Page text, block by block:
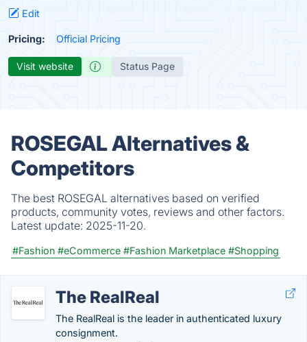
Edit
Pricing: Official Pricing
Visit website Status Page
ROSEGAL Alternatives &
Competitors
The best ROSEGAL alternatives based on verified
products, community votes, reviews and other factors.
Latest update: 2025-11-20.
#Fashion #eCommerce #Fashion Marketplace #Shopping
The RealReal
The RealReal is the leader in authenticated luxury
consignment.